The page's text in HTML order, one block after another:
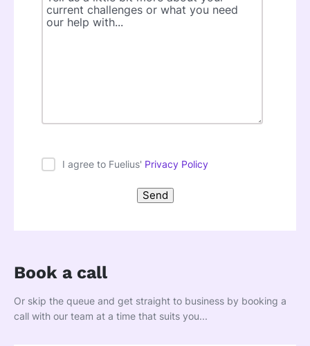
I agree to Fuelius' Privacy Policy
Book a call
Or skip the queue and get straight to business by booking a
call with our team at a time that suits you...